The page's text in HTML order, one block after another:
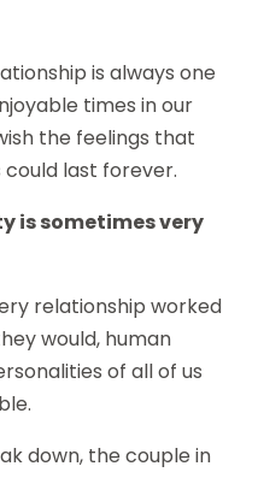
is always one
times in our
the feelings that
last forever.
is sometimes very
relationship worked
would, human
of all of us
down, the couple in